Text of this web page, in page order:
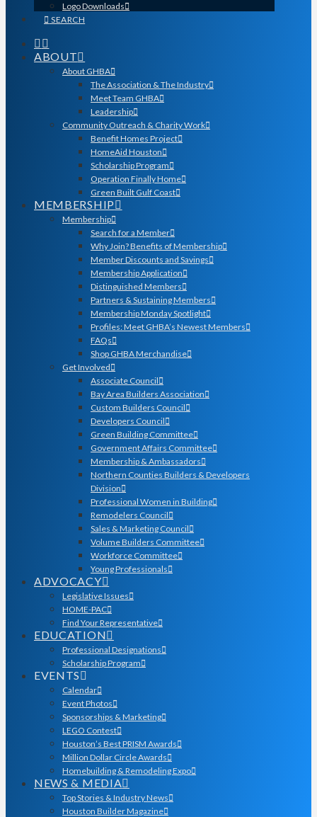
Logo Downloads
SEARCH
ABOUT
About GHBA
The Association & The Industry
Meet Team GHBA
Leadership
Community Outreach & Charity Work
Benefit Homes Project
HomeAid Houston
Scholarship Program
Operation Finally Home
Green Built Gulf Coast
MEMBERSHIP
Membership
Search for a Member
Why Join? Benefits of Membership
Member Discounts and Savings
Membership Application
Distinguished Members
Partners & Sustaining Members
Membership Monday Spotlight
Profiles: Meet GHBA’s Newest Members
FAQs
Shop GHBA Merchandise
Get Involved
Associate Council
Bay Area Builders Association
Custom Builders Council
Developers Council
Green Building Committee
Government Affairs Committee
Membership & Ambassadors
Northern Counties Builders & Developers
Division
Professional Women in Building
Remodelers Council
Sales & Marketing Council
Volume Builders Committee
Workforce Committee
Young Professionals
ADVOCACY
Legislative Issues
HOME-PAC
Find Your Representative
EDUCATION
Professional Designations
Scholarship Program
EVENTS
Calendar
Event Photos
Sponsorships & Marketing
LEGO Contest
Houston’s Best PRISM Awards
Million Dollar Circle Awards
Homebuilding & Remodeling Expo
NEWS & MEDIA
Top Stories & Industry News
Houston Builder Magazine